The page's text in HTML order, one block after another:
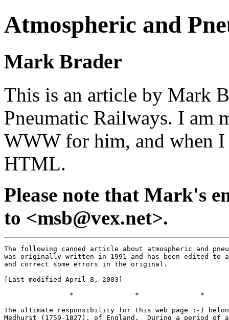
Atmospheric and
Mark Brader
This is an article by Mark
Pneumatic Railways. I am
WWW for him, and when
HTML.
Please note that Mark's
to <msb@vex.net>.
The following canned article about atmospheric and pneumatic railways
was originally written in 1991 and has been edited to add information
and correct some errors in the original.

[Last modified April 8, 2003]

                *               *               *

The ultimate responsibility for this web page :-) belongs to George
Medhurst (1759-1827), of England.  During a period of a few years
about 1810, he invented three distinct forms of air-propelled
transport.  None of them was implemented during his lifetime;
but all of them saw use eventually, reaching their greatest extent
in the reverse order of their original invention.

Medhurst's first method involved moving air through a tube a few
inches in diameter, pushing a capsule along it; this simple idea
was the pneumatic dispatch tube.  Next he realized that if the same
system was built much larger, it could carry passengers (or freight
items larger than letters); it was natural to run the vehicle on
tracks, and so this became known as a pneumatic railway.

But would anyone actually want to ride along mile after mile inside
an opaque pipe?  Not likely.  So he then thought of having only a
piston moving within the pipe, somehow dragging along a vehicle
outside it.  He proposed several versions of this idea; in most of
them the vehicle ran on rails, so this became known as an atmospheric
railway (though a distinction between that term and the pneumatic
railway was not always observed).  The key feature of all versions
of the system was a longitudinal valve: some sort of flexible flap
running the length of the pipe, which would be held closed by air
pressure except when the piston was actually passing.  Medhurst
did try to raise capital to implement this system, but failed.


Now, while the first operable steam locomotive was built about 1804,
steam-powered trains did not see regular use for passengers for some
25 years after that.  It was in the 1830s and 1840s that the steam
railway was shown to be practical in both engineering and financial
senses.

But the same technical developments that made possible the practical
steam railway also made the atmospheric railway, if not certainly
practical, at least worth a try.  And it offered the prospect of
considerable advantages.  Since the trains wouldn't have to carry
their prime mover, they would be lighter; therefore the track could
be built cheaper, and the trains' performance would be better.
The trains wouldn't trail smoke wherever they went (and into the
passenger cars in particular), and they would also be quiet.
And if one section of the route was hilly and required more motive
power, all that were needed would be more or larger pumping stations
along that section; no need to add extra locomotives.  In short,
very much the same advantages that electricity gave a few decades
later.  (Plus one more: a derailed train would tend to be kept near
the track by the pipe and piston.)


The success of the 1830s railways gave rise to the Railway Mania
of the 1840s, when interest in railway shares reached absurd levels.
In that climate the proposers of atmospheric lines could find the
backing they needed, and four atmospheric lines opened in a period
of about 3 years.  In order of opening, these were:

     * The Dublin & Kingstown, from Kingstown to Dalkey in Ireland,
       1.5 miles long; operated 1844-54.
     * The London & Croydon, from Croydon to Forest Hill in London,
       England, 5 miles, then extended to New Cross for a total
       of 7.5 miles; operated 1846-47.
     * The Paris à St-Germain, from Bois de Vezinet to St-Germain
       in Paris, France, 1.4 miles long; operated 1847-60.
     * The South Devon, from Exeter to Teignmouth in Devonshire,
       England, 15 miles, then extended to Newton (now Newton Abbot),
       20 miles altogether; operated 1847-48.

I note in passing that while I (as a fan of his) might like Isambard
Kingdom Brunel to have invented the atmospheric system used on the
South Devon, it is wrong to say that he did so, as is sometimes done.
He did choose it for the line and actively promoted it (well, "actively"
is redundant with Brunel).  It was actually developed by Samuel Clegg
and Joseph and Jacob Samuda.

Both of the longer, if shorter-lived, English lines used atmospheric
propulsion in both directions of travel, whereas the French and Irish
lines were built on hills and their trains simply returned downhill
by gravity.  Since all were single-track lines, the one-way system
simplified the valves needed to let the pistons in and out of the
pipes at their ends (possibly while traveling at speed).

All four lines were converted to ordinary steam railways in the end.
For one thing, steam locomotive technology had too much of a head
start in development over the atmospheric system; steam railways
might have delays due to engine failure but they never had to shut
down for 6 weeks while a new design of longitudinal valve was
installed along the entire length of the route!

(The valve involved metal and leather parts and a greasy or waxy
sealant "composition".  Although stories were told about rats
eating the composition, and this probably did happen sometimes,
it wasn't really a serious thing; the biggest problems in fact
were freezing and deterioration of the leather, and corrosion
of the metal parts.)

Also, the atmospheric system was inflexible, in that if the power
requirements for a section of route were greater than estimated,
very little could be done short of splitting the section and adding
a whole new pumping station.  (All the lines used vacuum rather
than positive pressure in the pipes, which limited the pressure
differential to about 0.9 atmosphere in practice; but the valve
designs were marginal anyway and likely wouldn't have stood up
to greater pressures if they could have been used.)

What today might be seen as the most serious disadvantage of all,
the requirement for long interruptions of the motive power at
junctions, was not so noticeable in those days.  If the train
didn't have enough speed to coast across the gap, well, the
third-class passengers could always get out and push, or maybe
there would be a horse conveniently at hand.  At some stations
a small auxiliary pipe was used to advance the train from the
platform to the start of the main pipe.

There were many other proposals in those days for atmospheric
lines, but in view of these early failures, none of them were
ever built as atmospheric railways, and the atmospheric system
appeared dead.  In fact, it was nearly 130 years before another
atmospheric railway appeared!


While the first atmospheric railways were vanishing, the first
pneumatic dispatch tubes were beginning to appear; I'll get
into that later.  But from that start, the pneumatic railway
idea began to return also.  At first these were designed for
freight.  Engineers J. Latimer Clark and T. W. Rammell formed
the Pneumatic Despatch Company, which built a demonstration tube
above ground in Battersea in 1861.  This line successfully carried
loads up to 3 tons... and even a few passengers, lying down in
the vehicles in the 30-inch pipe!  With the large pipe and small
vehicles, a much lower pressure could be used, no more than 0.025
atmosphere.  Vehicles ran on a 2-foot gauge track formed right
into the tube segments, and speeds up to 40 mph were reached.

When the Post Office became interested in the system, the company
built a tunnel from Euston station north about 1/2 mile to the PO's
North-West District Office, reusing the tube segments from the
Battersea demonstration.  This entered service in 1863 and was used
until the financial crisis of 1866.

A second line more than 2 miles long was built, south and east from
Euston to the General Post Office near St. Paul's.  This used a
tunnel 4 feet wide, containing track of gauge 3 feet 8.5 inches;
The end-to-end time was